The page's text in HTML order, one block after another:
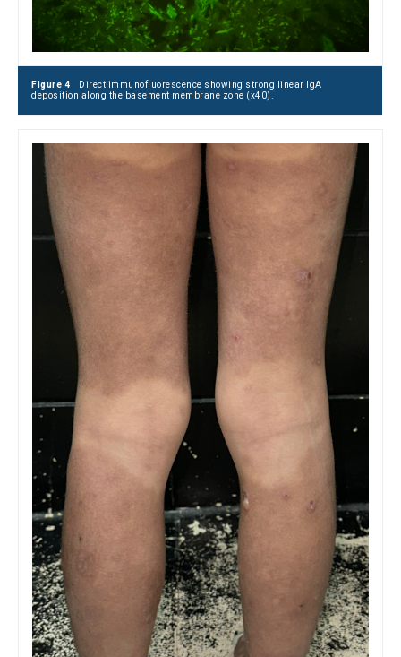
Figure 4
Direct immunofluorescence showing strong linear IgA
deposition along the basement membrane zone (x40).